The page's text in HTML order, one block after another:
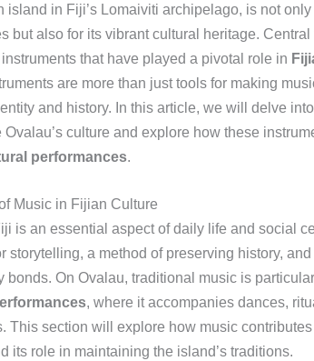
island in Fiji’s Lomaiviti archipelago, is not
but also for its vibrant cultural heritage.
that have played a pivotal role in
are more than just tools for making
and history. In this article, we will delve
Ovalau’s culture and explore how these
performances.
Music in Fijian Culture
is an essential aspect of daily life and social
storytelling, a method of preserving history,
bonds. On Ovalau, traditional music is
, where it accompanies dances,
This section will explore how music
its role in maintaining the island’s traditions.